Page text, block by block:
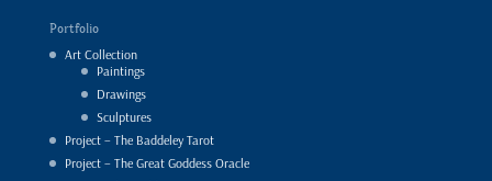
Portfolio
Art Collection
Paintings
Drawings
Sculptures
Project – The Baddeley Tarot
Project – The Great Goddess Oracle